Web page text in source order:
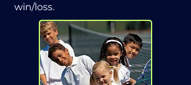
win/loss.